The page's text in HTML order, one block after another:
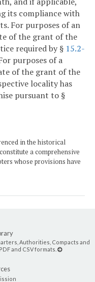
its compliance with
For purposes of an
of the grant of the
required by § 15.2-
purposes of a
of the grant of the
locality has
pursuant to §
in the historical
a comprehensive
whose provisions have
Authorities, Compacts and
and CSV formats.